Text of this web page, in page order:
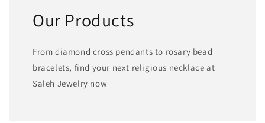
Our Products
From diamond cross pendants to rosary bead
bracelets, find your next religious necklace at
Saleh Jewelry now